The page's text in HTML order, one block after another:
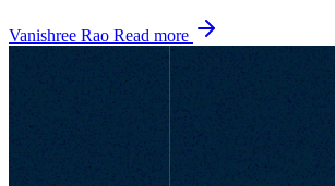
Vanishree Rao Read more